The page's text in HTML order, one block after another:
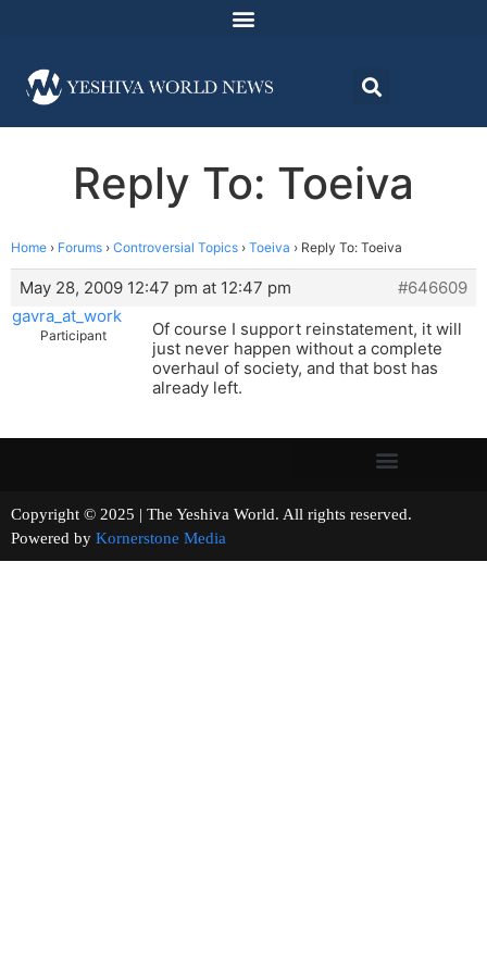
Reply To: Toeiva
Home › Forums › Controversial Topics › Toeiva › Reply To: Toeiva
May 28, 2009 12:47 pm at 12:47 pm
#646609
gavra_at_work
Participant
Of course I support reinstatement, it will
just never happen without a complete
overhaul of society, and that bost has
already left.
Copyright © 2025 | The Yeshiva World. All rights reserved.
Powered by Kornerstone Media